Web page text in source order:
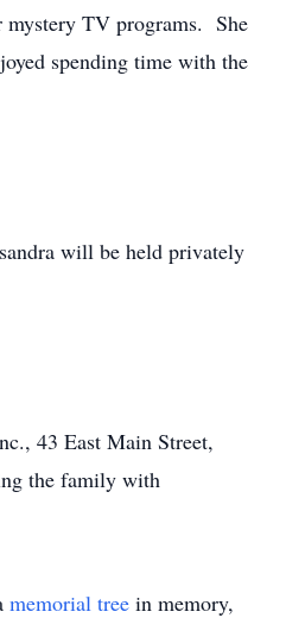
mystery TV programs. She
spending time with the
will be held privately
43 East Main Street,
the family with
memorial tree in memory,